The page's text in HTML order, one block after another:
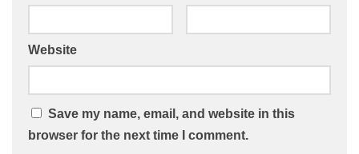
Website
Save my name, email, and website in this
browser for the next time I comment.